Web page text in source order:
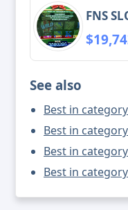
FNS
See also
Best in
Best in
Best in
Best in